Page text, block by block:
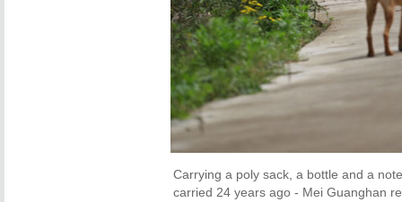
Carrying a poly sack, a bottle and a
carried 24 years ago - Mei Guanghan